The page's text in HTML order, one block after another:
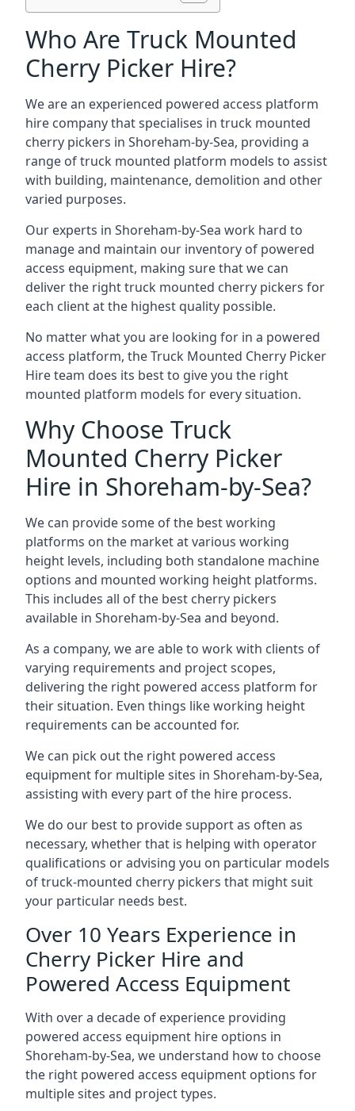
Who Are Truck Mounted
Cherry Picker Hire?
We are an experienced powered access platform
hire company that specialises in truck mounted
cherry pickers in Shoreham-by-Sea, providing a
range of truck mounted platform models to assist
with building, maintenance, demolition and other
varied purposes.
Our experts in Shoreham-by-Sea work hard to
manage and maintain our inventory of powered
access equipment, making sure that we can
deliver the right truck mounted cherry pickers for
each client at the highest quality possible.
No matter what you are looking for in a powered
access platform, the Truck Mounted Cherry Picker
Hire team does its best to give you the right
mounted platform models for every situation.
Why Choose Truck
Mounted Cherry Picker
Hire in Shoreham-by-Sea?
We can provide some of the best working
platforms on the market at various working
height levels, including both standalone machine
options and mounted working height platforms.
This includes all of the best cherry pickers
available in Shoreham-by-Sea and beyond.
As a company, we are able to work with clients of
varying requirements and project scopes,
delivering the right powered access platform for
their situation. Even things like working height
requirements can be accounted for.
We can pick out the right powered access
equipment for multiple sites in Shoreham-by-Sea,
assisting with every part of the hire process.
We do our best to provide support as often as
necessary, whether that is helping with operator
qualifications or advising you on particular models
of truck-mounted cherry pickers that might suit
your particular needs best.
Over 10 Years Experience in
Cherry Picker Hire and
Powered Access Equipment
With over a decade of experience providing
powered access equipment hire options in
Shoreham-by-Sea, we understand how to choose
the right powered access equipment options for
multiple sites and project types.